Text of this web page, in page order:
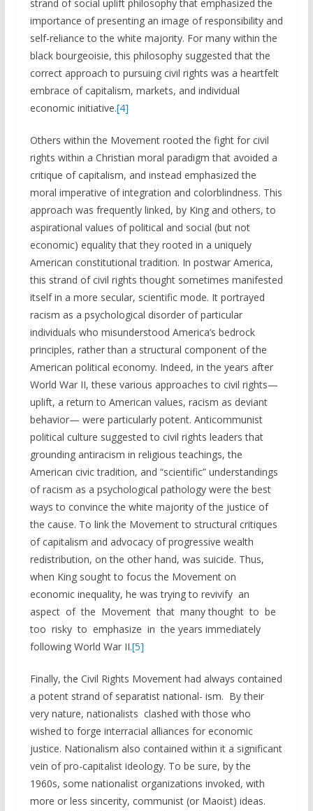
strand of social uplift philosophy that emphasized the
importance of presenting an image of responsibility and
self-reliance to the white majority. For many within the
black bourgeoisie, this philosophy suggested that the
correct approach to pursuing civil rights was a heartfelt
embrace of capitalism, markets, and individual
economic initiative.[4]
Others within the Movement rooted the fight for civil
rights within a Christian moral paradigm that avoided a
critique of capitalism, and instead emphasized the
moral imperative of integration and colorblindness. This
approach was frequently linked, by King and others, to
aspirational values of political and social (but not
economic) equality that they rooted in a uniquely
American constitutional tradition. In postwar America,
this strand of civil rights thought sometimes manifested
itself in a more secular, scientific mode. It portrayed
racism as a psychological disorder of particular
individuals who misunderstood America’s bedrock
principles, rather than a structural component of the
American political economy. Indeed, in the years after
World War II, these various approaches to civil rights—
uplift, a return to American values, racism as deviant
behavior— were particularly potent. Anticommunist
political culture suggested to civil rights leaders that
grounding antiracism in religious teachings, the
American civic tradition, and “scientific” understandings
of racism as a psychological pathology were the best
ways to convince the white majority of the justice of
the cause. To link the Movement to structural critiques
of capitalism and advocacy of progressive wealth
redistribution, on the other hand, was suicide. Thus,
when King sought to focus the Movement on
economic inequality, he was trying to revivify an
aspect of the Movement that many thought to be
too risky to emphasize in the years immediately
following World War II.[5]
Finally, the Civil Rights Movement had always contained
a potent strand of separatist national- ism. By their
very nature, nationalists clashed with those who
wished to forge interracial alliances for economic
justice. Nationalism also contained within it a significant
vein of pro-capitalist ideology. To be sure, by the
1960s, some nationalist organizations invoked, with
more or less sincerity, communist (or Maoist) ideas.